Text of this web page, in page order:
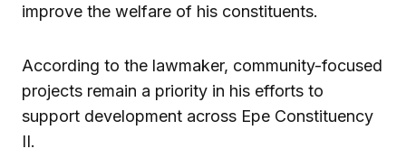
improve the welfare of his constituents.
According to the lawmaker, community-focused
projects remain a priority in his efforts to
support development across Epe Constituency
II.